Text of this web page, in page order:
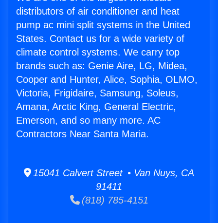
distributors of air conditioner and heat
pump ac mini split systems in the United
States. Contact us for a wide variety of
climate control systems. We carry top
brands such as: Genie Aire, LG, Midea,
Cooper and Hunter, Alice, Sophia, OLMO,
Victoria, Frigidaire, Samsung, Soleus,
Amana, Arctic King, General Electric,
Emerson, and so many more. AC
Contractors Near Santa Maria.
15041 Calvert Street • Van Nuys, CA
91411
(818) 785-4151